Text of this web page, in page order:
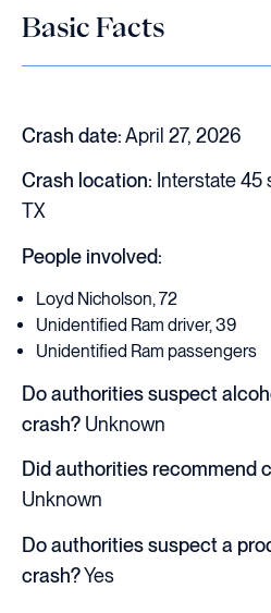
Basic Facts
Crash date:April 27, 2026
Crash location: Interstate 45
TX
People involved:
Loyd Nicholson, 72
Unidentified Ram driver, 39
Unidentified Ram passengers
Do authorities suspect
crash? Unknown
Did authorities recommend
Unknown
Do authorities suspect a
crash?Yes